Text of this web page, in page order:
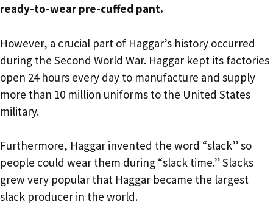
ready-to-wear pre-cuffed pant.
However, a crucial part of Haggar’s history occurred
during the Second World War. Haggar kept its factories
open 24 hours every day to manufacture and supply
more than 10 million uniforms to the United States
military.
Furthermore, Haggar invented the word “slack” so
people could wear them during “slack time.” Slacks
grew very popular that Haggar became the largest
slack producer in the world.